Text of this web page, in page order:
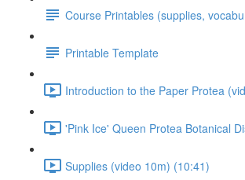
Course Printables (supplies,
Printable Template
Introduction to the Paper Protea
'Pink Ice' Queen Protea Botanical
Supplies (video 10m) (10:41)